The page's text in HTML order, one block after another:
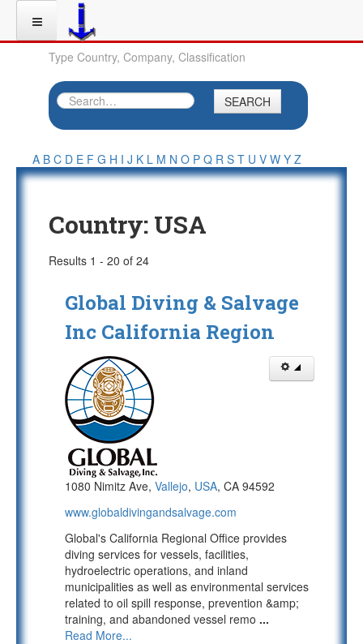
Type Country, Company, Classification
SEARCH
A B C D E F G H I J K L M N O P Q R S T U V W Y Z
Country: USA
Results 1 - 20 of 24
Global Diving & Salvage
Inc California Region
1080 Nimitz Ave, Vallejo, USA, CA 94592
www.globaldivingandsalvage.com
Global's California Regional Office provides
diving services for vessels, facilities,
hydroelectric operations, and inland
municipalities as well as environmental services
related to oil spill response, prevention &amp;
training, and abandoned vessel remo ...
Read More...